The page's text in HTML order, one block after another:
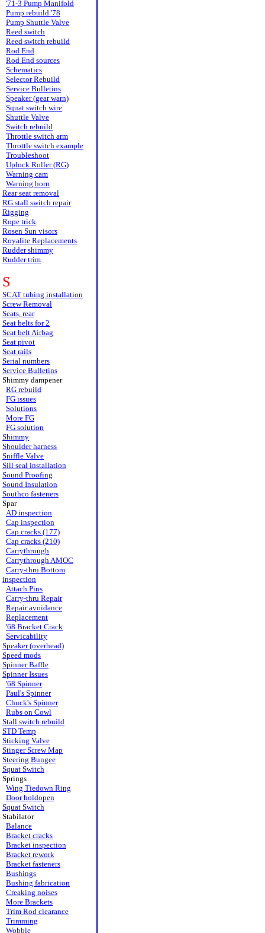
'71-3 Pump Manifold
Pump rebuild '78
Pump Shuttle Valve
Reed switch
Reed switch rebuild
Rod End
Rod End sources
Schematics
Selector Rebuild
Service Bulletins
Speaker (gear warn)
Squat switch wire
Shuttle Valve
Switch rebuild
Throttle switch arm
Throttle switch example
Troubleshoot
Uplock Roller (RG)
Warning cam
Warning horn
Rear seat removal
RG stall switch repair
Rigging
Rope trick
Rosen Sun visors
Royalite Replacements
Rudder shimmy
Rudder trim
S
SCAT tubing installation
Screw Removal
Seats, rear
Seat belts for 2
Seat belt Airbag
Seat pivot
Seat rails
Serial numbers
Service Bulletins
Shimmy dampener
RG rebuild
FG issues
Solutions
More FG
FG solution
Shimmy
Shoulder harness
Sniffle Valve
Sill seal installation
Sound Proofing
Sound Insulation
Southco fasteners
Spar
AD inspection
Cap inspection
Cap cracks (177)
Cap cracks (210)
Carrythrough
Carrythrough AMOC
Carry-thru Bottom
inspection
Attach Pins
Carry-thru Repair
Repair avoidance
Replacement
'68 Bracket Crack
Servicability
Speaker (overhead)
Speed mods
Spinner Baffle
Spinner Issues
'68 Spinner
Paul's Spinner
Chuck's Spinner
Rubs on Cowl
Stall switch rebuild
STD Temp
Sticking Valve
Stinger Screw Map
Steering Bungee
Squat Switch
Springs
Wing Tiedown Ring
Door holdopen
Squat Switch
Stabilator
Balance
Bracket cracks
Bracket inspection
Bracket rework
Bracket fasteners
Bushings
Bushing fabrication
Creaking noises
More Brackets
Trim Rod clearance
Trimming
Wobble